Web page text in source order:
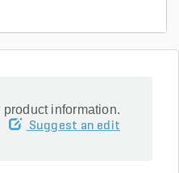
information.
Suggest an edit